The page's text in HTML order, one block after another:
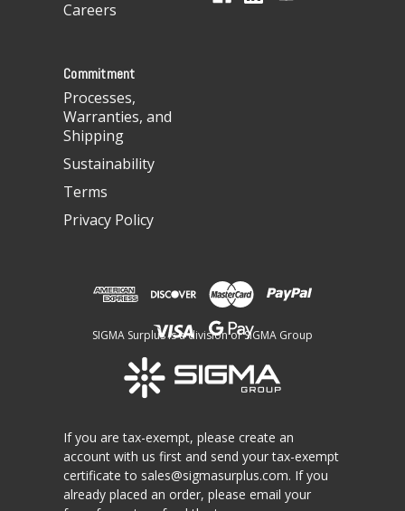
Careers
Commitment
Processes,
Warranties, and
Shipping
Sustainability
Terms
Privacy Policy
SIGMA Surplus is a division of SIGMA Group
If you are tax-exempt, please create an
account with us first and send your tax-exempt
certificate to sales@sigmasurplus.com. If you
already placed an order, please email your